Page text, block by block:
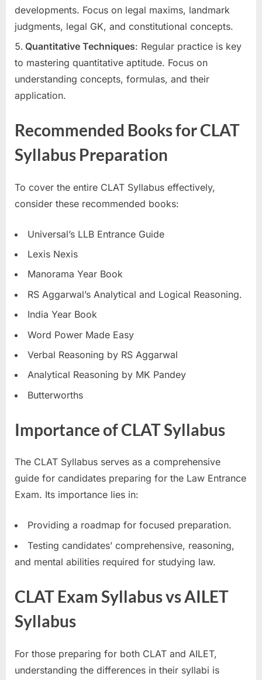
developments. Focus on legal maxims, landmark
judgments, legal GK, and constitutional concepts.
Quantitative Techniques: Regular practice is key
to mastering quantitative aptitude. Focus on
understanding concepts, formulas, and their
application.
Recommended Books for CLAT
Syllabus Preparation
To cover the entire CLAT Syllabus effectively,
consider these recommended books:
Universal’s LLB Entrance Guide
Lexis Nexis
Manorama Year Book
RS Aggarwal’s Analytical and Logical Reasoning.
India Year Book
Word Power Made Easy
Verbal Reasoning by RS Aggarwal
Analytical Reasoning by MK Pandey
Butterworths
Importance of CLAT Syllabus
The CLAT Syllabus serves as a comprehensive
guide for candidates preparing for the Law Entrance
Exam. Its importance lies in:
Providing a roadmap for focused preparation.
Testing candidates’ comprehensive, reasoning,
and mental abilities required for studying law.
CLAT Exam Syllabus vs AILET
Syllabus
For those preparing for both CLAT and AILET,
understanding the differences in their syllabi is